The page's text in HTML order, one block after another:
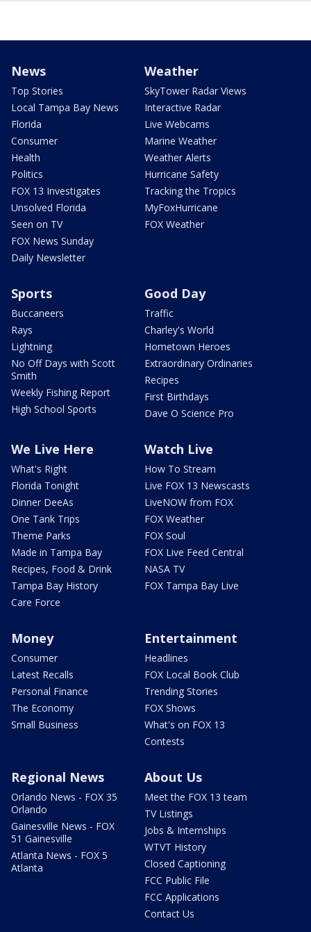
News
Top Stories
Local Tampa Bay News
Florida
Consumer
Health
Politics
FOX 13 Investigates
Unsolved Florida
Seen on TV
FOX News Sunday
Daily Newsletter
Weather
SkyTower Radar Views
Interactive Radar
Live Webcams
Marine Weather
Weather Alerts
Hurricane Safety
Tracking the Tropics
MyFoxHurricane
FOX Weather
Sports
Buccaneers
Rays
Lightning
No Off Days with Scott
Smith
Weekly Fishing Report
High School Sports
Good Day
Traffic
Charley's World
Hometown Heroes
Extraordinary Ordinaries
Recipes
First Birthdays
Dave O Science Pro
We Live Here
What's Right
Florida Tonight
Dinner DeeAs
One Tank Trips
Theme Parks
Made in Tampa Bay
Recipes, Food & Drink
Tampa Bay History
Care Force
Watch Live
How To Stream
Live FOX 13 Newscasts
LiveNOW from FOX
FOX Weather
FOX Soul
FOX Live Feed Central
NASA TV
FOX Tampa Bay Live
Money
Consumer
Latest Recalls
Personal Finance
The Economy
Small Business
Entertainment
Headlines
FOX Local Book Club
Trending Stories
FOX Shows
What's on FOX 13
Contests
Regional News
Orlando News - FOX 35
Orlando
Gainesville News - FOX
51 Gainesville
Atlanta News - FOX 5
Atlanta
About Us
Meet the FOX 13 team
TV Listings
Jobs & Internships
WTVT History
Closed Captioning
FCC Public File
FCC Applications
Contact Us